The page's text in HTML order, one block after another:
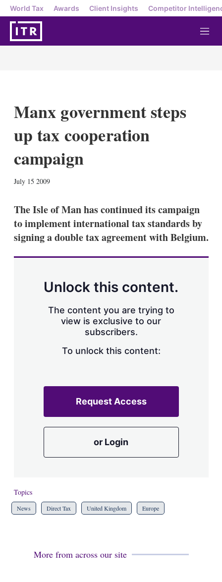
World Tax Awards Client Insights Competitor
M
e
Manx government steps
up tax cooperation
campaign
July 15 2009
k
e
d
I
n
i
l
e
h
The Isle of Man has continued its campaign
to implement international tax standards by
signing a double tax agreement with Belgium.
Unlock this content.
The content you are trying to
view is exclusive to our
subscribers.
To unlock this content:
Request Access
or Login
Topics
News Direct Tax United Kingdom Europe
More from across our site